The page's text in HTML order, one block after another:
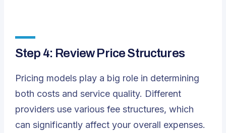
Step 4: Review Price Structures
Pricing models play a big role in determining
both costs and service quality. Different
providers use various fee structures, which
can significantly affect your overall expenses.